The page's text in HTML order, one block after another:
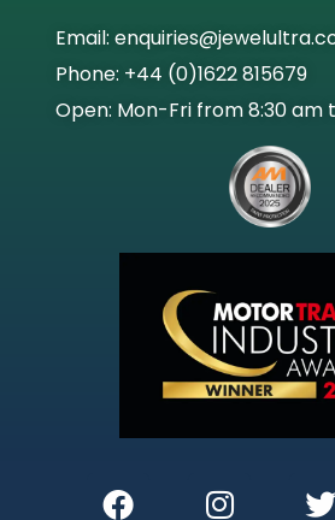
Email:
Phone: +44 (0)1622 815679
Open: Mon-Fri from 8:30 am